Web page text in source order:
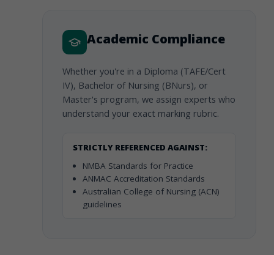
Academic Compliance
Whether you're in a Diploma (TAFE/Cert
IV), Bachelor of Nursing (BNurs), or
Master's program, we assign experts who
understand your exact marking rubric.
STRICTLY REFERENCED AGAINST:
NMBA Standards for Practice
ANMAC Accreditation Standards
Australian College of Nursing (ACN)
guidelines